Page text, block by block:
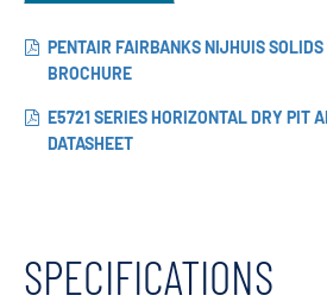
PENTAIR FAIRBANKS NIJHUIS
BROCHURE
E5721 SERIES HORIZONTAL DRY PIT
DATASHEET
SPECIFICATIONS